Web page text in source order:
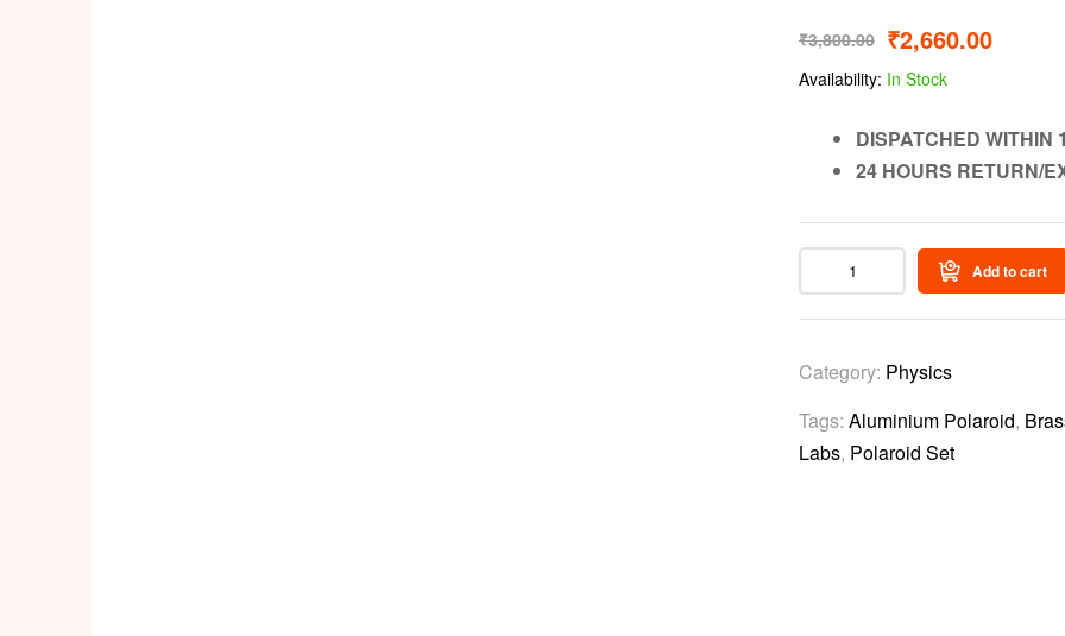
₹3,800.00 ₹2,660.00
Availability: In Stock
DISPATCHED WITHIN
24 HOURS RETURN/
Add to cart
Category: Physics
Tags: Aluminium Polaroid,
Labs, Polaroid Set